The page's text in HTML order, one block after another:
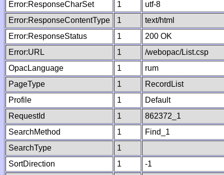
Error:ResponseCharSet
1
utf-8
Error:ResponseContentType
1
text/html
Error:ResponseStatus
1
200 OK
Error:URL
1
/webopac/List.csp
OpacLanguage
1
rum
PageType
1
RecordList
Profile
1
Default
RequestId
1
862372_1
SearchMethod
1
Find_1
SearchType
1
SortDirection
1
-1